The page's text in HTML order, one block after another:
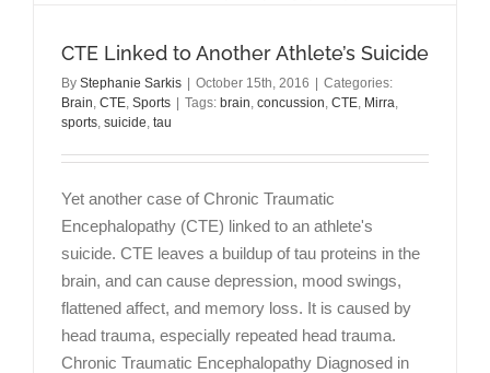
CTE Linked to Another Athlete’s Suicide
By Stephanie Sarkis October 15th, 2016
Categories:
Brain, CTE, Sports Tags: brain, concussion, CTE, Mirra,
sports, suicide, tau
Yet another case of Chronic Traumatic
Encephalopathy (CTE) linked to an athlete's
suicide. CTE leaves a buildup of tau proteins in the
brain, and can cause depression, mood swings,
flattened affect, and memory loss. It is caused by
head trauma, especially repeated head trauma.
Chronic Traumatic Encephalopathy Diagnosed in